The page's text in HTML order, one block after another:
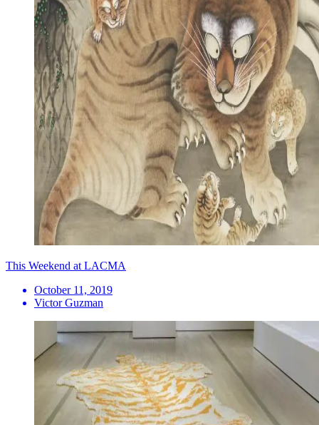
This Weekend at LACMA
October 11, 2019
Victor Guzman